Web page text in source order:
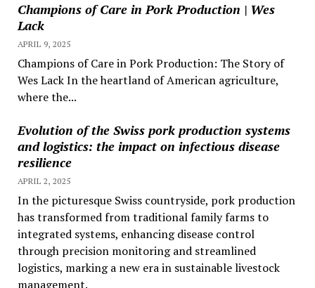
Champions of Care in Pork Production | Wes
Lack
APRIL 9, 2025
Champions of Care in Pork Production: The Story of
Wes Lack In the heartland of American agriculture,
where the...
Evolution of the Swiss pork production systems
and logistics: the impact on infectious disease
resilience
APRIL 2, 2025
In the picturesque Swiss countryside, pork production
has transformed from traditional family farms to
integrated systems, enhancing disease control
through precision monitoring and streamlined
logistics, marking a new era in sustainable livestock
management.